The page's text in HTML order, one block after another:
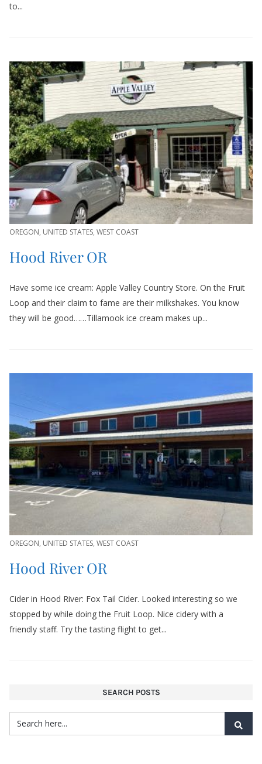
to...
OREGON, UNITED STATES, WEST COAST
Hood River OR
Have some ice cream: Apple Valley Country Store. On the Fruit
Loop and their claim to fame are their milkshakes. You know
they will be good……Tillamook ice cream makes up...
OREGON, UNITED STATES, WEST COAST
Hood River OR
Cider in Hood River: Fox Tail Cider. Looked interesting so we
stopped by while doing the Fruit Loop. Nice cidery with a
friendly staff. Try the tasting flight to get...
SEARCH POSTS